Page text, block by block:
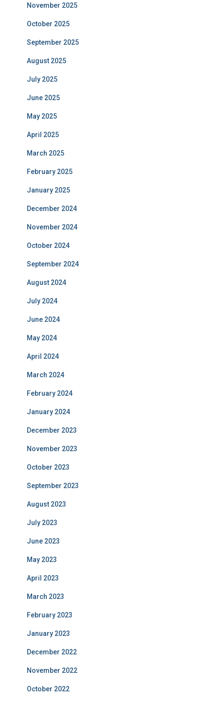
November 2025
October 2025
September 2025
August 2025
July 2025
June 2025
May 2025
April 2025
March 2025
February 2025
January 2025
December 2024
November 2024
October 2024
September 2024
August 2024
July 2024
June 2024
May 2024
April 2024
March 2024
February 2024
January 2024
December 2023
November 2023
October 2023
September 2023
August 2023
July 2023
June 2023
May 2023
April 2023
March 2023
February 2023
January 2023
December 2022
November 2022
October 2022